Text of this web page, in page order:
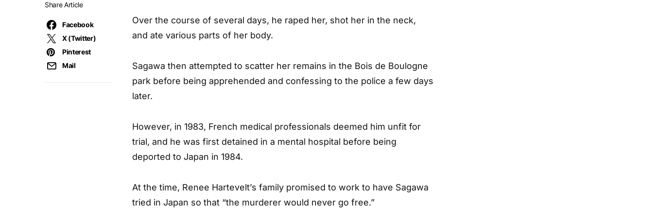
Share Article
Facebook
X (Twitter)
Pinterest
Mail
Over the course of several days, he raped her, shot her in the neck,
and ate various parts of her body.
Sagawa then attempted to scatter her remains in the Bois de Boulogne
park before being apprehended and confessing to the police a few days
later.
However, in 1983, French medical professionals deemed him unfit for
trial, and he was first detained in a mental hospital before being
deported to Japan in 1984.
At the time, Renee Hartevelt’s family promised to work to have Sagawa
tried in Japan so that “the murderer would never go free.”